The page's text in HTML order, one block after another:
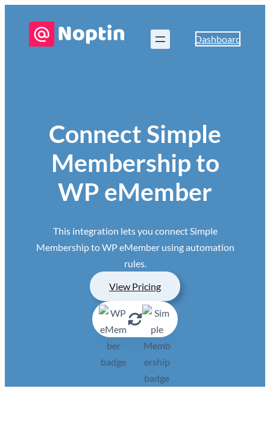
Dashboard
Connect Simple
Membership to
WP eMember
This integration lets you connect Simple
Membership to WP eMember using automation
rules.
View Pricing